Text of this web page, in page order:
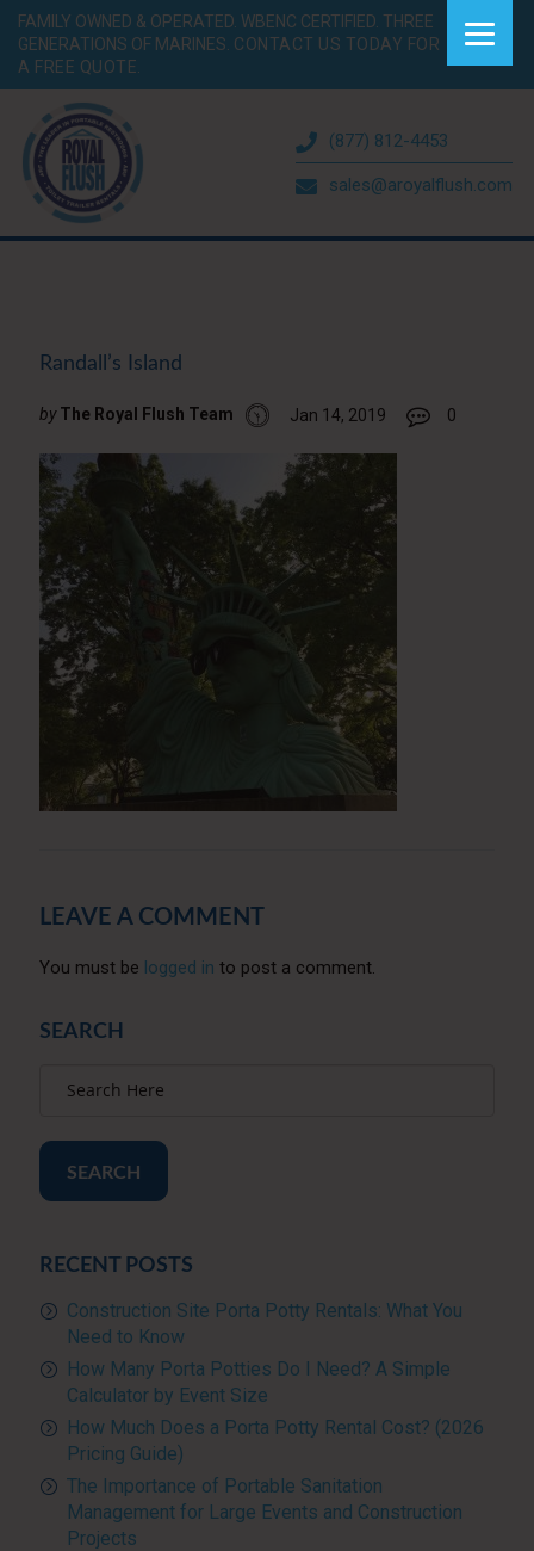
FAMILY OWNED & OPERATED. WBENC CERTIFIED. THREE
GENERATIONS OF MARINES. CONTACT US TODAY FOR
A FREE QUOTE.
(877) 812-4453
sales@aroyalflush.com
Randall’s Island
by The Royal Flush Team Jan 14, 2019 0
LEAVE A COMMENT
You must be logged in to post a comment.
SEARCH
SEARCH
RECENT POSTS
Construction Site Porta Potty Rentals: What You
Need to Know
How Many Porta Potties Do I Need? A Simple
Calculator by Event Size
How Much Does a Porta Potty Rental Cost? (2026
Pricing Guide)
The Importance of Portable Sanitation
Management for Large Events and Construction
Projects